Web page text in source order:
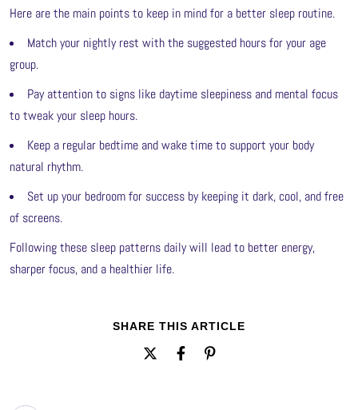
Here are the main points to keep in mind for a better sleep routine.
Match your nightly rest with the suggested hours for your age
group.
Pay attention to signs like daytime sleepiness and mental focus
to tweak your sleep hours.
Keep a regular bedtime and wake time to support your body
natural rhythm.
Set up your bedroom for success by keeping it dark, cool, and free
of screens.
Following these sleep patterns daily will lead to better energy,
sharper focus, and a healthier life.
SHARE THIS ARTICLE